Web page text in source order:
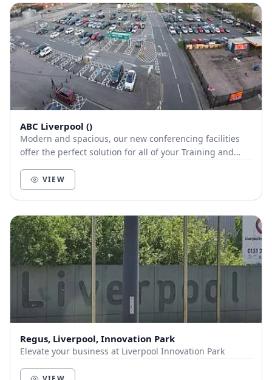
ABC Liverpool ()
Modern and spacious, our new conferencing facilities
offer the perfect solution for all of your Training and
VIEW
Regus, Liverpool, Innovation Park
Elevate your business at Liverpool Innovation Park